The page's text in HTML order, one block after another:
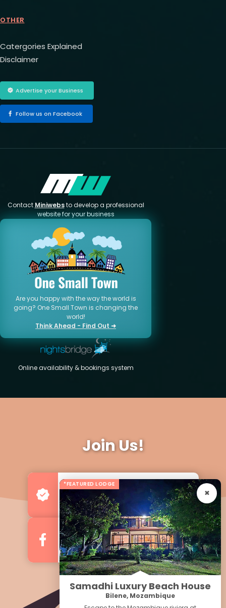
OTHER
Catergories Explained
Disclaimer
Advertise your Business
Follow us on Facebook
Contact Miniwebsto develop a professional
website for your business
Are you happy with the way the world is
going? One Small Town is changing the
world!
Think Ahead - Find Out ➜
Online availability & bookings system
Join Us!
Advertise your Business
For more Business & Exposure
Follow us on Facebook
For Regular Updates
*FEATURED LODGE
Samadhi Luxury Beach House
Bilene, Mozambique